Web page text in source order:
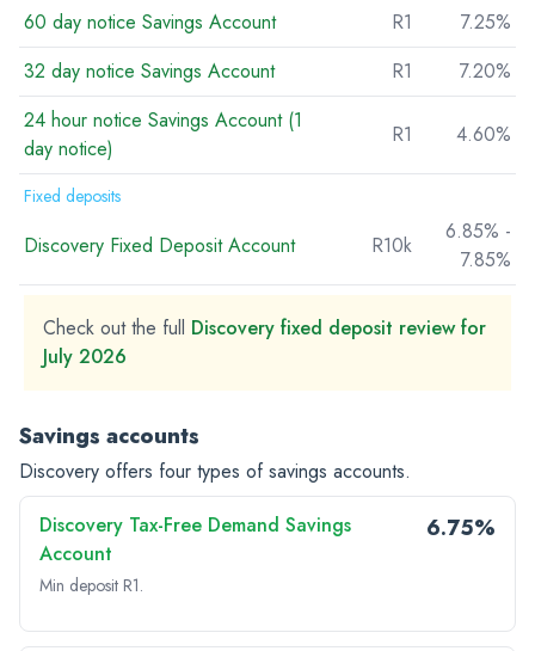
60 day notice Savings Account R1
7.25%
32 day notice Savings Account
R1
7.20%
24 hour notice Savings Account (1
day notice)
R1 4.60%
Fixed deposits
Discovery Fixed Deposit Account R10k
6.85% -
7.85%
Check out the full Discovery fixed deposit review for
July 2026
Savings accounts
Discovery offers four types of savings accounts.
Discovery Tax-Free Demand Savings
Account
6.75%
Min deposit R1.